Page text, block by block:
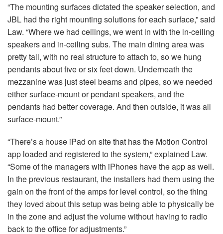
“The mounting surfaces dictated the speaker selection, and
JBL had the right mounting solutions for each surface,” said
Law. “Where we had ceilings, we went in with the in-ceiling
speakers and in-ceiling subs. The main dining area was
pretty tall, with no real structure to attach to, so we hung
pendants about five or six feet down. Underneath the
mezzanine was just steel beams and pipes, so we needed
either surface-mount or pendant speakers, and the
pendants had better coverage. And then outside, it was all
surface-mount.”
“There’s a house iPad on site that has the Motion Control
app loaded and registered to the system,” explained Law.
“Some of the managers with iPhones have the app as well.
In the previous restaurant, the installers had them using the
gain on the front of the amps for level control, so the thing
they loved about this setup was being able to physically be
in the zone and adjust the volume without having to radio
back to the office for adjustments.”